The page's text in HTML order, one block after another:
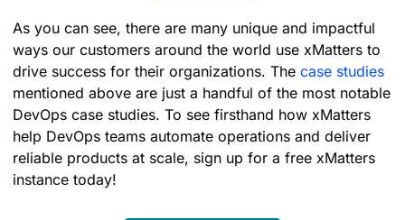
As you can see, there are many unique and impactful
ways our customers around the world use xMatters to
drive success for their organizations. The case studies
mentioned above are just a handful of the most notable
DevOps case studies. To see firsthand how xMatters
help DevOps teams automate operations and deliver
reliable products at scale, sign up for a free xMatters
instance today!